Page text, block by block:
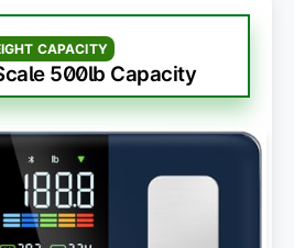
CAPACITY
500lb Capacity